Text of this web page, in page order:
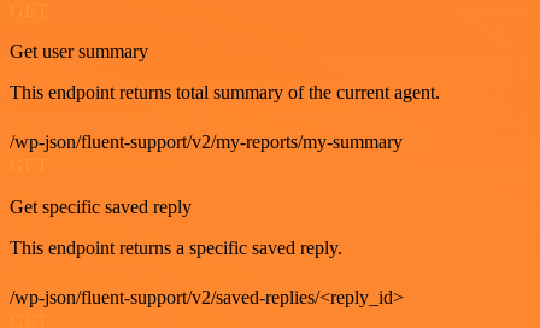
Get user summary
This endpoint returns total summary of the current agent.
/wp-json/fluent-support/v2/my-reports/my-summary
Get specific saved reply
This endpoint returns a specific saved reply.
/wp-json/fluent-support/v2/saved-replies/<reply_id>